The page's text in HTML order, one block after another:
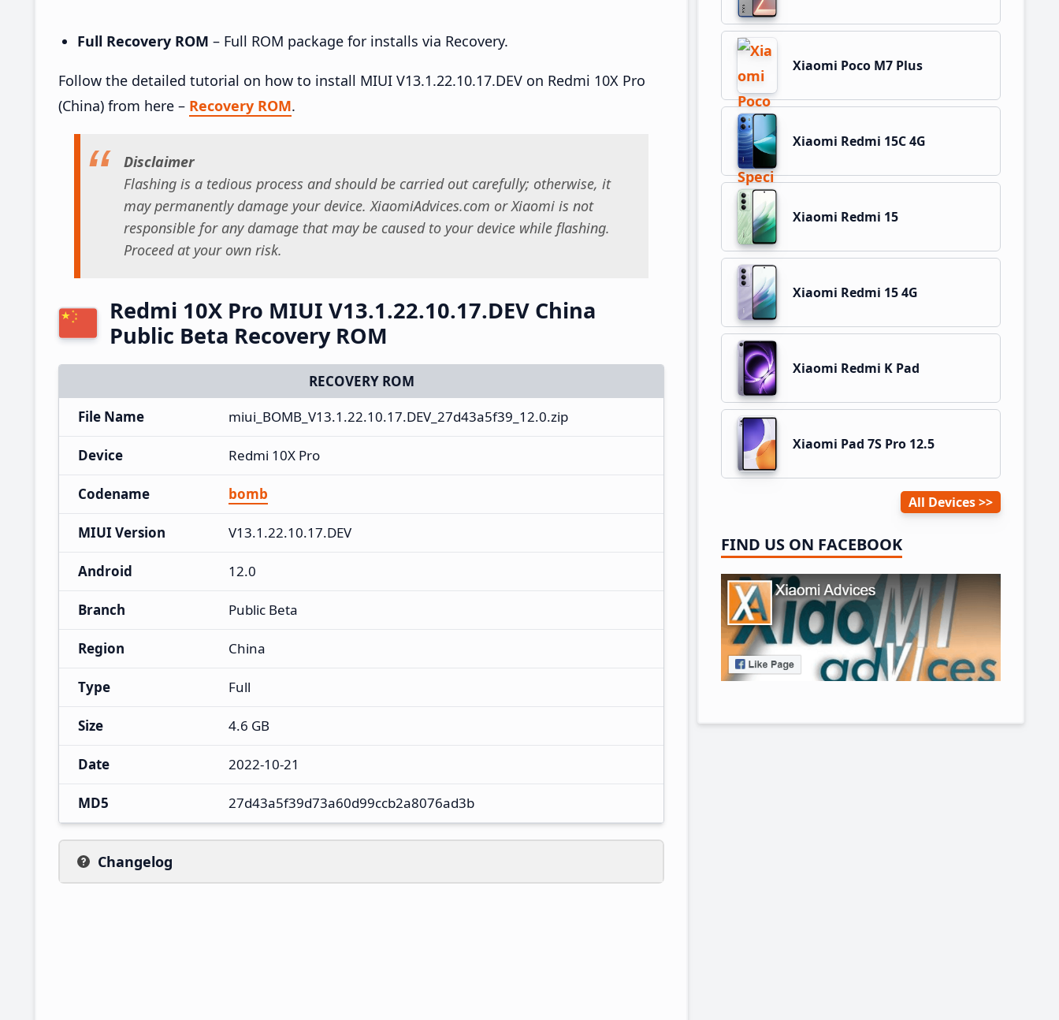
Full Recovery ROM – Full ROM package for installs via Recovery.
Follow the detailed tutorial on how to install MIUI V13.1.22.10.17.DEV on Redmi 10X Pro
(China) from here – Recovery ROM.
Disclaimer
Flashing is a tedious process and should be carried out carefully; otherwise, it
may permanently damage your device. XiaomiAdvices.com or Xiaomi is not
responsible for any damage that may be caused to your device while flashing.
Proceed at your own risk.
Redmi 10X Pro MIUI V13.1.22.10.17.DEV China
Public Beta Recovery ROM
RECOVERY ROM
File Name
miui_BOMB_V13.1.22.10.17.DEV_27d43a5f39_12.0.zip
Device Redmi 10X Pro
Codename bomb
MIUI Version V13.1.22.10.17.DEV
Android 12.0
Branch Public Beta
Region China
Type Full
Size 4.6 GB
Date 2022-10-21
MD5 27d43a5f39d73a60d99ccb2a8076ad3b
Changelog
Xiaomi Poco M7 Plus
Xiaomi Redmi 15C 4G
Xiaomi Redmi 15
Xiaomi Redmi 15 4G
Xiaomi Redmi K Pad
Xiaomi Pad 7S Pro 12.5
All Devices
FIND US ON FACEBOOK